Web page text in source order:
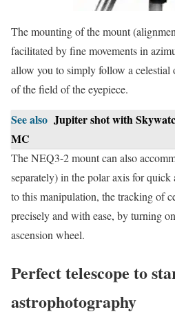
The mounting of the mount
facilitated by fine movements in
allow you to simply follow a celestial
of the field of the eyepiece.
See also Jupiter shot with
MC
The NEQ3-2 mount can also
separately) in the polar axis for quick
to this manipulation, the tracking of
precisely and with ease, by turning
ascension wheel.
Perfect telescope to
astrophotography